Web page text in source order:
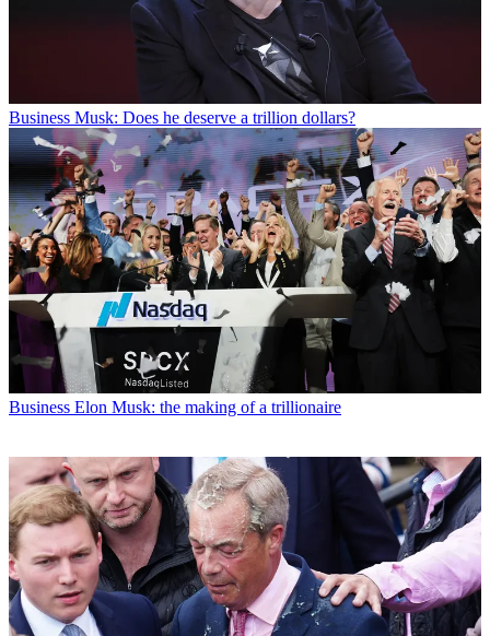
Business Musk: Does he deserve a trillion dollars?
Business Elon Musk: the making of a trillionaire